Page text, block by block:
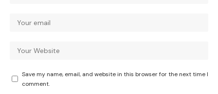
Save my name, email, and website in this browser for the next time I
comment.